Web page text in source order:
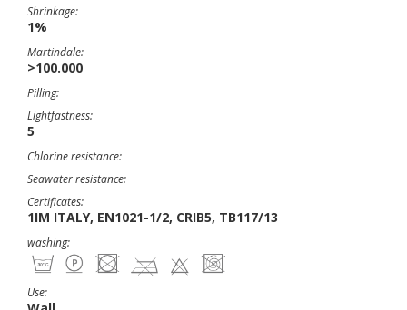
Shrinkage:
1%
Martindale:
>100.000
Pilling:
Lightfastness:
5
Chlorine resistance:
Seawater resistance:
Certificates:
1IM ITALY, EN1021-1/2, CRIB5, TB117/13
washing:
Use: